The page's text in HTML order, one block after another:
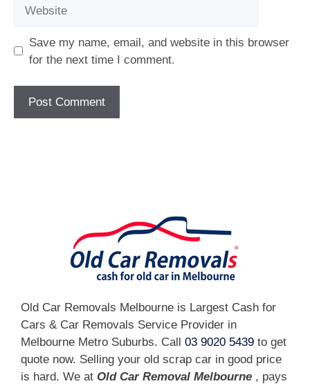
Save my name, email, and website in this browser
for the next time I comment.
Old Car Removals Melbourne is Largest Cash for
Cars & Car Removals Service Provider in
Melbourne Metro Suburbs. Call 03 9020 5439 to get
quote now. Selling your old scrap car in good price
is hard. We at Old Car Removal Melbourne , pays